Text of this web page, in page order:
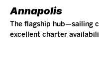
Annapolis
The flagship hub—sailing
excellent charter